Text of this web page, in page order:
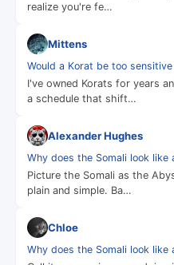
realize you're fe…
Mittens
Would a Korat be too
I've owned Korats for years
a schedule that shift…
Alexander Hughes
Why does the Somali look
Picture the Somali as the
plain and simple. Ba…
Chloe
Why does the Somali look